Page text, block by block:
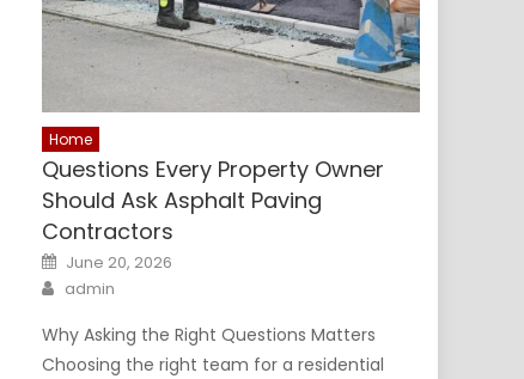
Home
Questions Every Property Owner
Should Ask Asphalt Paving
Contractors
Posted
on
June 20, 2026
Author
admin
Why Asking the Right Questions Matters
Choosing the right team for a residential